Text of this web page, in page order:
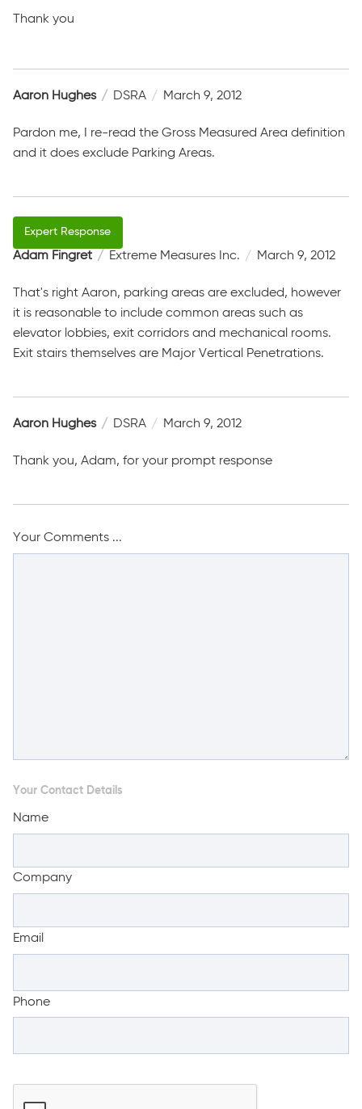
Thank you
Aaron Hughes DSRA March 9, 2012
Pardon me, I re-read the Gross Measured Area definition
and it does exclude Parking Areas.
Adam Fingret Extreme Measures Inc. March 9, 2012
That's right Aaron, parking areas are excluded, however
it is reasonable to include common areas such as
elevator lobbies, exit corridors and mechanical rooms.
Exit stairs themselves are Major Vertical Penetrations.
Aaron Hughes DSRA March 9, 2012
Thank you, Adam, for your prompt response
Your Comments ...
Your Contact Details
Name
Company
Email
Phone